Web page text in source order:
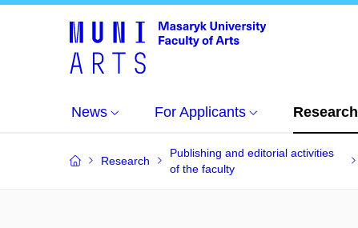
News For Applicants Research
Research
Publishing and editorial activities
of the faculty